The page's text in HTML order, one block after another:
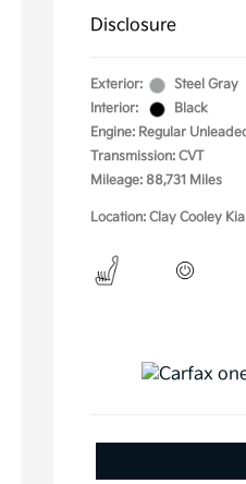
Disclosure
Exterior:
Steel Gray
Interior:
Black
Engine: Regular
Transmission: CVT
Mileage: 88,731 Miles
Location: Clay Cooley